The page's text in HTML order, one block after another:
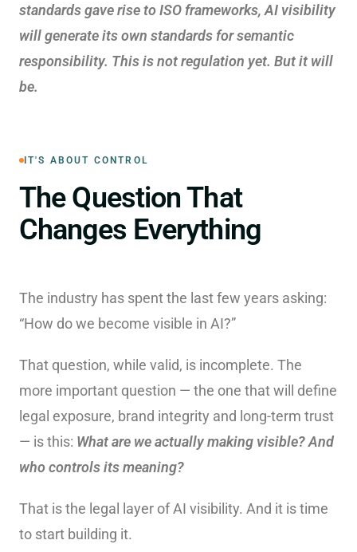
standards gave rise to ISO frameworks, AI visibility
will generate its own standards for semantic
responsibility. This is not regulation yet. But it will
be.
IT'S ABOUT CONTROL
The Question That
Changes Everything
The industry has spent the last few years asking:
“How do we become visible in AI?”
That question, while valid, is incomplete. The
more important question — the one that will define
legal exposure, brand integrity and long-term trust
— is this: What are we actually making visible? And
who controls its meaning?
That is the legal layer of AI visibility. And it is time
to start building it.